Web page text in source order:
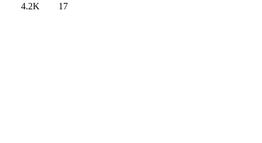
4.2K
17